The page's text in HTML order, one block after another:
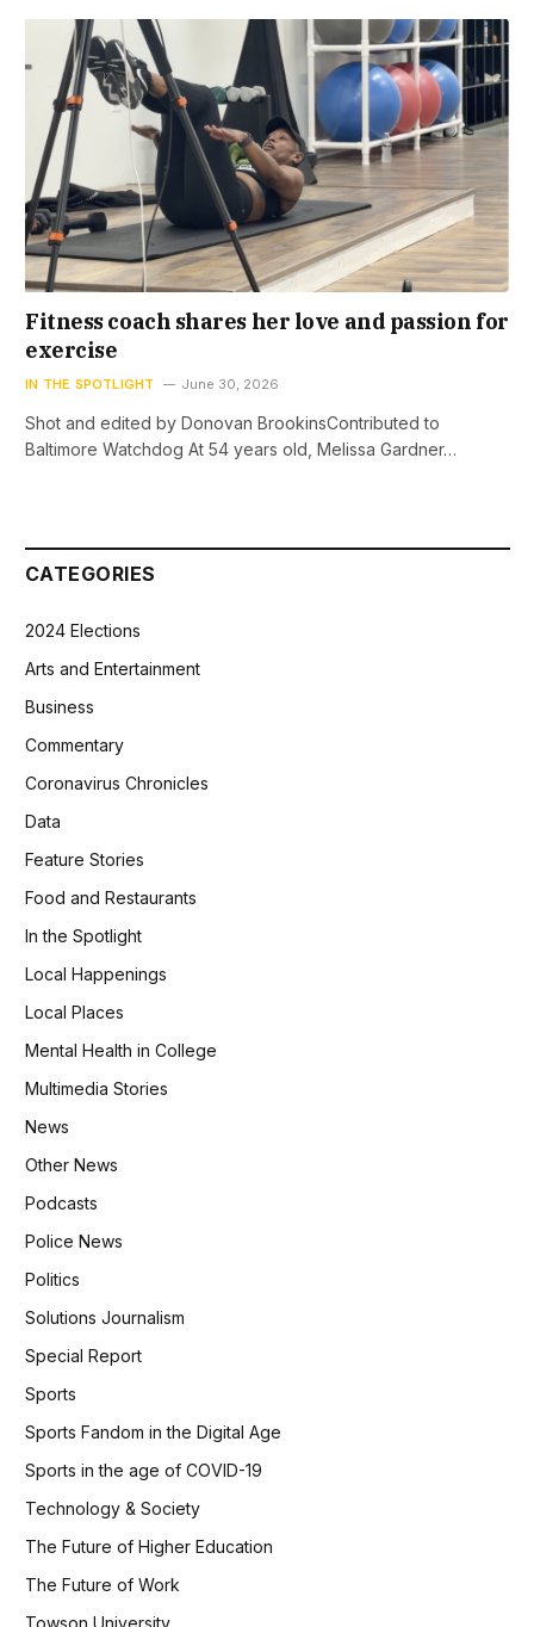
Fitness coach shares her love and passion for
exercise
IN THE SPOTLIGHT June 30, 2026
Shot and edited by Donovan BrookinsContributed to
Baltimore Watchdog At 54 years old, Melissa Gardner…
CATEGORIES
2024 Elections
Arts and Entertainment
Business
Commentary
Coronavirus Chronicles
Data
Feature Stories
Food and Restaurants
In the Spotlight
Local Happenings
Local Places
Mental Health in College
Multimedia Stories
News
Other News
Podcasts
Police News
Politics
Solutions Journalism
Special Report
Sports
Sports Fandom in the Digital Age
Sports in the age of COVID-19
Technology & Society
The Future of Higher Education
The Future of Work
Towson University